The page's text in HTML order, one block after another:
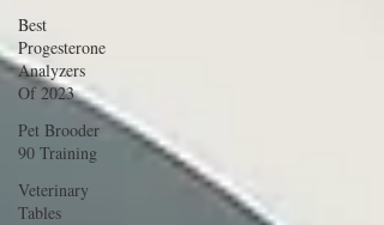
Best
Progesterone
Analyzers
Of 2023
Pet Brooder
90 Training
Veterinary
Tables